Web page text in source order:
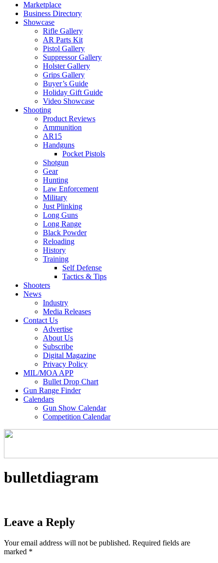
Marketplace
Business Directory
Showcase
Rifle Gallery
AR Parts Kit
Pistol Gallery
Suppressor Gallery
Holster Gallery
Grips Gallery
Buyer’s Guide
Holiday Gift Guide
Video Showcase
Shooting
Product Reviews
Ammunition
AR15
Handguns
Pocket Pistols
Shotgun
Gear
Hunting
Law Enforcement
Military
Just Plinking
Long Guns
Long Range
Black Powder
Reloading
History
Training
Self Defense
Tactics & Tips
Shooters
News
Industry
Media Releases
Contact Us
Advertise
About Us
Subscribe
Digital Magazine
Privacy Policy
MIL/MOA APP
Bullet Drop Chart
Gun Range Finder
Calendars
Gun Show Calendar
Competition Calendar
bulletdiagram
Leave a Reply
Your email address will not be published. Required fields are
marked *